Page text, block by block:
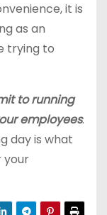
it is
as an
trying to
to running
employees.
day is what
your